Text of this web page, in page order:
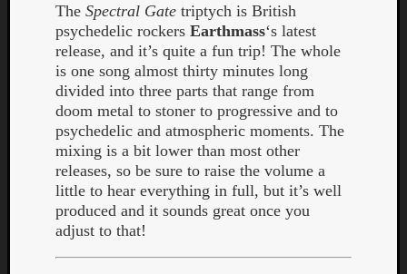
The Spectral Gate triptych is British
psychedelic rockers Earthmass‘s latest
release, and it’s quite a fun trip! The whole
is one song almost thirty minutes long
divided into three parts that range from
doom metal to stoner to progressive and to
psychedelic and atmospheric moments. The
mixing is a bit lower than most other
releases, so be sure to raise the volume a
little to hear everything in full, but it’s well
produced and it sounds great once you
adjust to that!